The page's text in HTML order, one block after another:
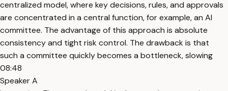
centralized model, where key decisions, rules, and approvals
are concentrated in a central function, for example, an AI
committee. The advantage of this approach is absolute
consistency and tight risk control. The drawback is that
such a committee quickly becomes a bottleneck, slowing
08:48
Speaker A